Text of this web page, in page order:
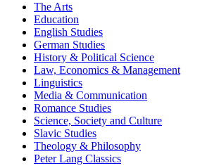
The Arts
Education
English Studies
German Studies
History & Political Science
Law, Economics & Management
Linguistics
Media & Communication
Romance Studies
Science, Society and Culture
Slavic Studies
Theology & Philosophy
Peter Lang Classics